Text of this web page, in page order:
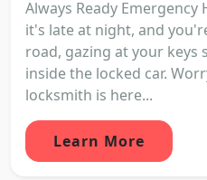
Always Ready
it's late at night, and
road, gazing at your keys
inside the locked car.
locksmith is here...
Learn More